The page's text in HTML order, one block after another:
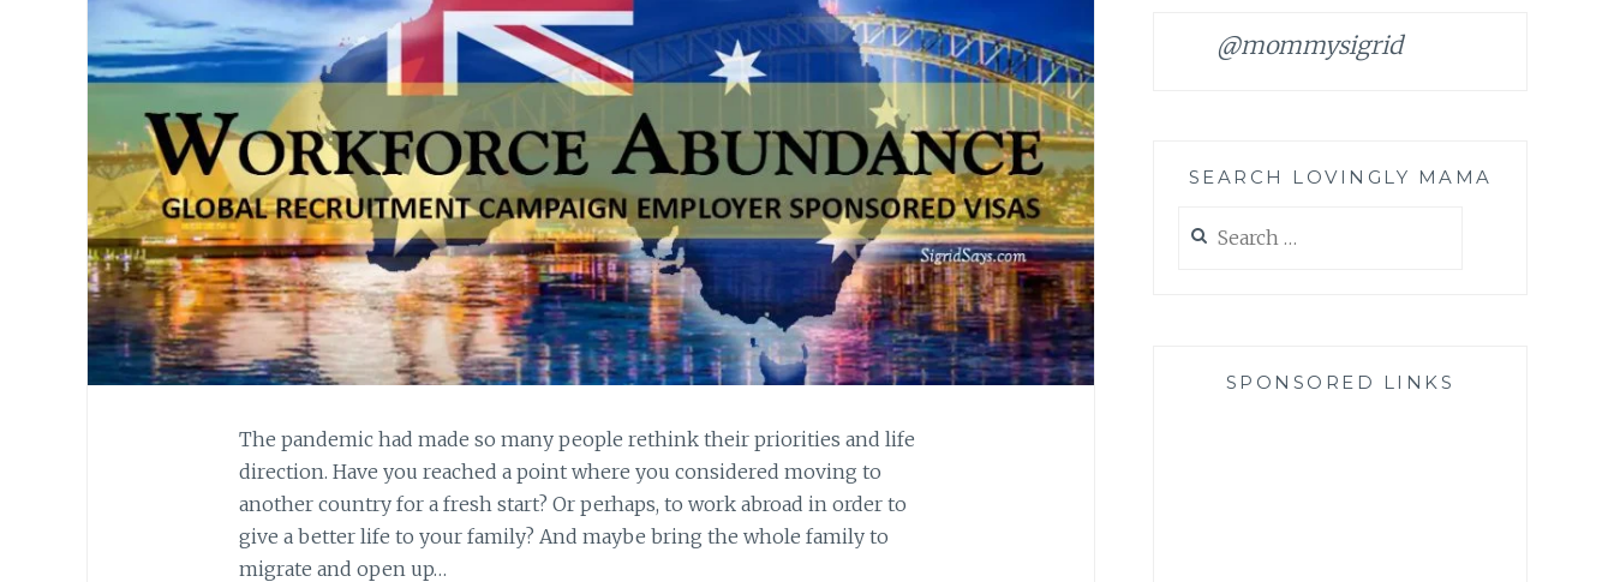
The pandemic had made so many people rethink their priorities and life
direction. Have you reached a point where you considered moving to
another country for a fresh start? Or perhaps, to work abroad in order to
give a better life to your family? And maybe bring the whole family to
migrate and open up…
@mommysigrid
SEARCH LOVINGLY MAMA
for:
SPONSORED LINKS